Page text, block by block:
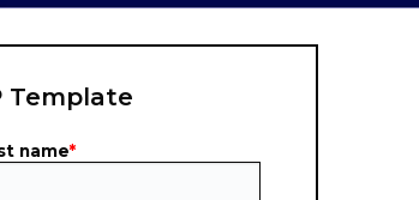
Template
name*